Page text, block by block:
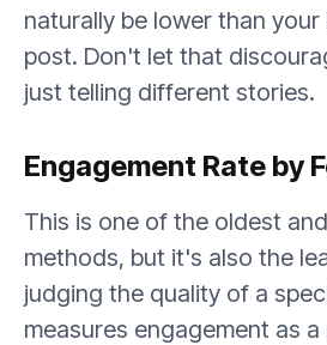
naturally be lower than your
post. Don't let that
just telling different stories.
Engagement Rate by
This is one of the oldest
methods, but it's also the
judging the quality of a
measures engagement as